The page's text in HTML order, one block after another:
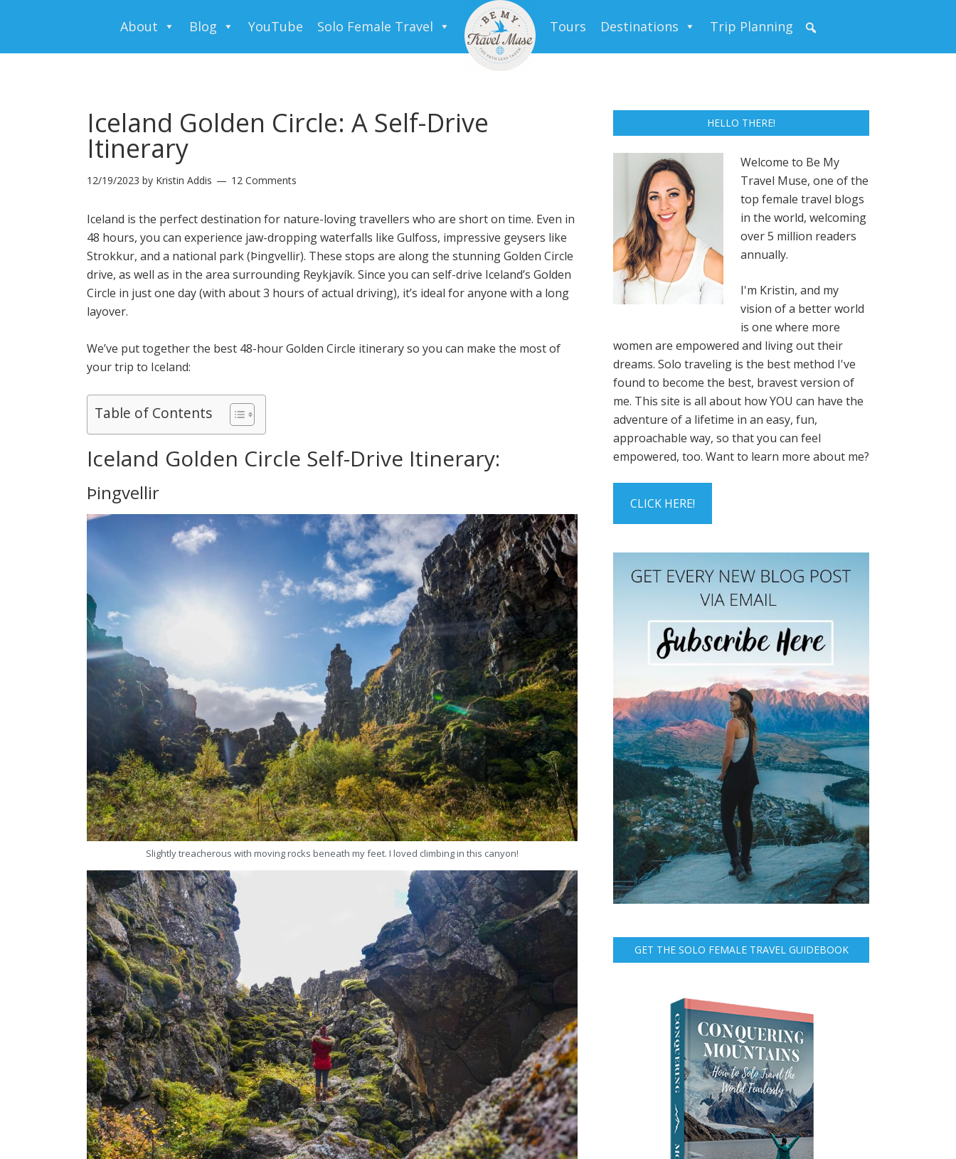
About Blog YouTube Solo Female Travel Tours Destinations Trip Planning
Iceland Golden Circle: A Self-Drive
Itinerary
12/19/2023 by Kristin Addis 12 Comments
Iceland is the perfect destination for nature-loving travellers who are short on time. Even in
48 hours, you can experience jaw-dropping waterfalls like Gulfoss, impressive geysers like
Strokkur, and a national park (Þingvellir). These stops are along the stunning Golden Circle
drive, as well as in the area surrounding Reykjavík. Since you can self-drive Iceland’s Golden
Circle in just one day (with about 3 hours of actual driving), it’s ideal for anyone with a long
layover.
We’ve put together the best 48-hour Golden Circle itinerary so you can make the most of
your trip to Iceland:
Table of Contents
Iceland Golden Circle Self-Drive Itinerary:
Þingvellir
Slightly treacherous with moving rocks beneath my feet. I loved climbing in this canyon!
HELLO THERE!
Welcome to Be My
Travel Muse, one of the
top female travel blogs
in the world, welcoming
over 5 million readers
annually.
I'm Kristin, and my
vision of a better world
is one where more
women are empowered and living out their
dreams. Solo traveling is the best method I've
found to become the best, bravest version of
me. This site is all about how YOU can have the
adventure of a lifetime in an easy, fun,
approachable way, so that you can feel
empowered, too. Want to learn more about me?
CLICK HERE!
GET THE SOLO FEMALE TRAVEL GUIDEBOOK